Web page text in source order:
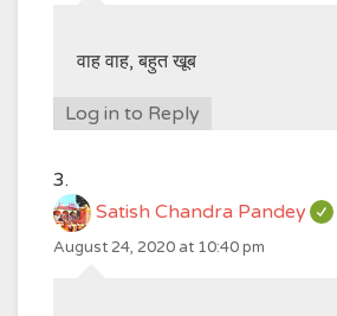
वाह वाह, बहुत खूब
Log in to Reply
Satish Chandra Pandey
August 24, 2020 at 10:40 pm